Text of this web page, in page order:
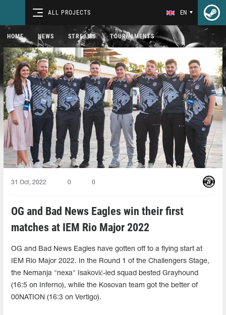
ALL PROJECTS EN
HOME NEWS STREAMS TOURNAMENTS
31 Oct, 2022 0 0
OG and Bad News Eagles win their first
matches at IEM Rio Major 2022
OG and Bad News Eagles have gotten off to a flying start at
IEM Rio Major 2022. In the Round 1 of the Challengers Stage,
the Nemanja "nexa" Isaković-led squad bested Grayhound
(16:5 on Inferno), while the Kosovan team got the better of
00NATION (16:3 on Vertigo).